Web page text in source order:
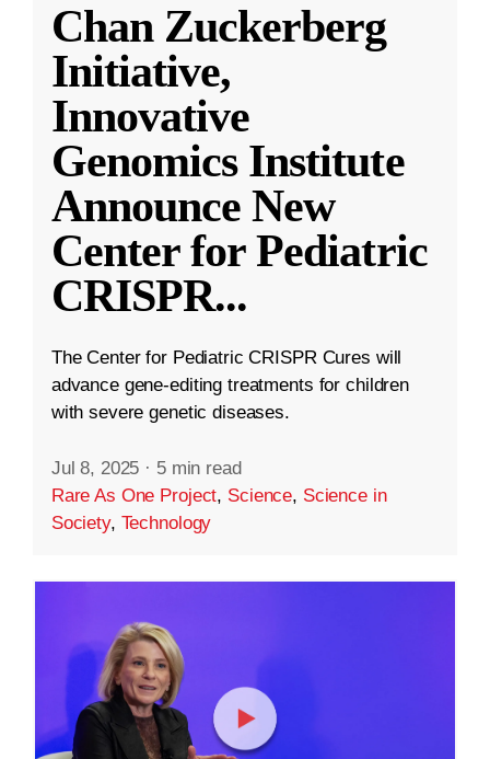
Chan Zuckerberg
Initiative,
Innovative
Genomics Institute
Announce New
Center for Pediatric
CRISPR...
The Center for Pediatric CRISPR Cures will
advance gene-editing treatments for children
with severe genetic diseases.
Jul 8, 2025 · 5 min read
Rare As One Project, Science, Science in
Society, Technology